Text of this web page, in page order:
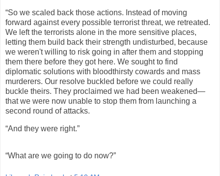
“So we scaled back those actions. Instead of moving
forward against every possible terrorist threat, we retreated.
We left the terrorists alone in the more sensitive places,
letting them build back their strength undisturbed, because
we weren't willing to risk going in after them and stopping
them there before they got here. We sought to find
diplomatic solutions with bloodthirsty cowards and mass
murderers. Our resolve buckled before we could really
buckle theirs. They proclaimed we had been weakened—
that we were now unable to stop them from launching a
second round of attacks.
“And they were right.”
“What are we going to do now?”